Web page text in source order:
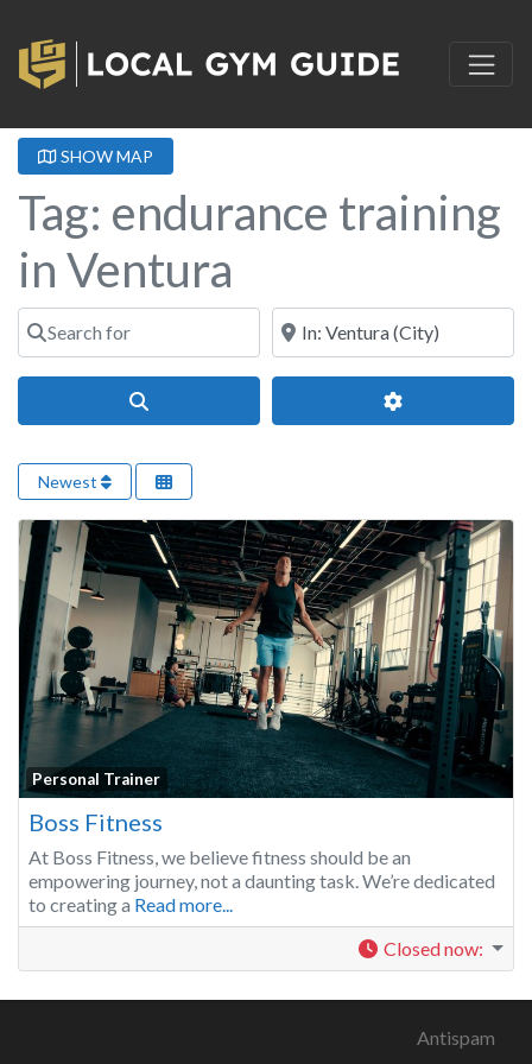
SHOW MAP
Tag: endurance training
in Ventura
Search for Near
Advanced
Newest
Personal Trainer
Boss Fitness
At Boss Fitness, we believe fitness should be an
empowering journey, not a daunting task. We’re dedicated
to creating a Read more...
Closed now:
Antispam